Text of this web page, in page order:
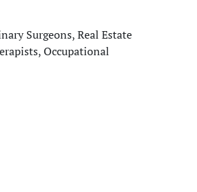
Surgeons, Real Estate
Occupational